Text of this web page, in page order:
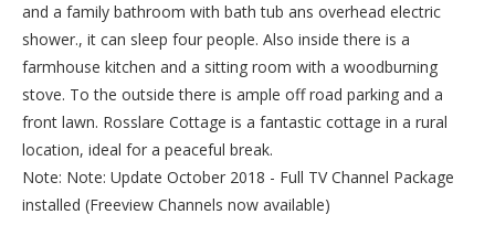
and a family bathroom with bath tub ans overhead electric
shower., it can sleep four people. Also inside there is a
farmhouse kitchen and a sitting room with a woodburning
stove. To the outside there is ample off road parking and a
front lawn. Rosslare Cottage is a fantastic cottage in a rural
location, ideal for a peaceful break.
Note: Note: Update October 2018 - Full TV Channel Package
installed (Freeview Channels now available)